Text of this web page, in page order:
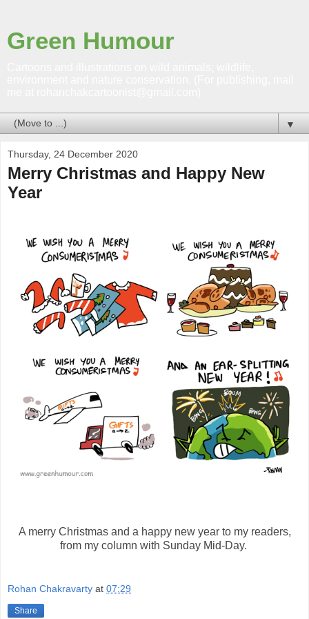
Green Humour
▼
Thursday, 24 December 2020
Merry Christmas and Happy New
Year
A merry Christmas and a happy new year to my readers,
from my column with Sunday Mid-Day.
Rohan Chakravarty at 07:29
Share